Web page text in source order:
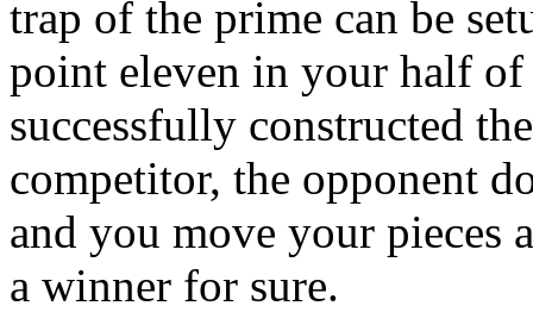
trap of the prime can be
point eleven in your half of
successfully constructed
competitor, the opponent
and you move your pieces
a winner for sure.